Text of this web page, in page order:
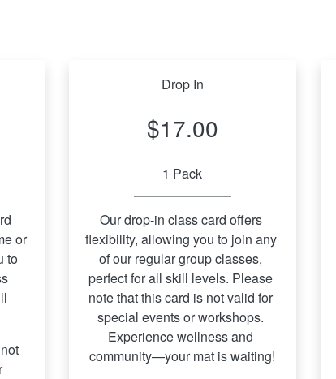
or
to
Drop In
$17.00
1 Pack
Our drop-in class card offers
flexibility, allowing you to join any
of our regular group classes,
perfect for all skill levels. Please
note that this card is not valid for
special events or workshops.
Experience wellness and
community—your mat is waiting!